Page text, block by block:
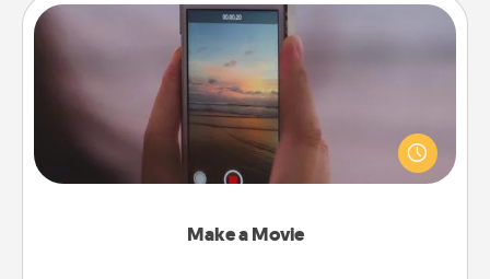
Make a Movie
Make a Movie
Record your own short adventure or funny skit with
your family or special someone. Start small or go
big—but either way, Canva makes it easy to put it all